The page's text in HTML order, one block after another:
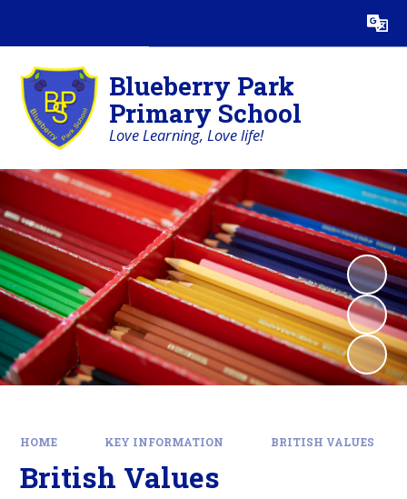
Translate
Blueberry Park
Primary School
Love Learning, Love life!
HOME KEY INFORMATION BRITISH VALUES
British Values